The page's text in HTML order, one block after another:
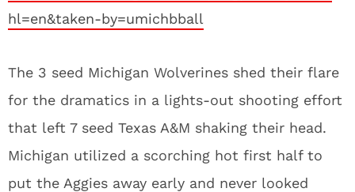
hl=en&taken-by=umichbball
The 3 seed Michigan Wolverines shed their flare
for the dramatics in a lights-out shooting effort
that left 7 seed Texas A&M shaking their head.
Michigan utilized a scorching hot first half to
put the Aggies away early and never looked